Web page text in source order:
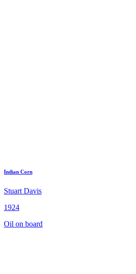
Indian Corn
Stuart Davis
1924
Oil on board